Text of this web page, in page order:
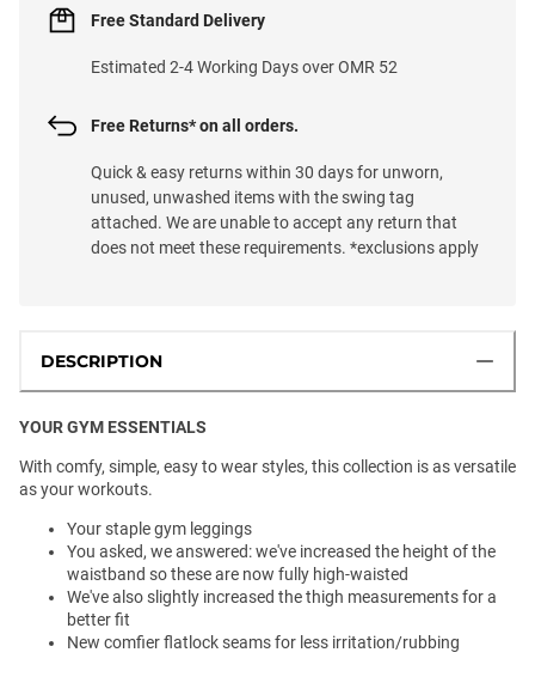
Free Standard Delivery
Estimated 2-4 Working Days over OMR 52
Free Returns* on all orders.
Quick & easy returns within 30 days for unworn,
unused, unwashed items with the swing tag
attached. We are unable to accept any return that
does not meet these requirements. *exclusions apply
DESCRIPTION
YOUR GYM ESSENTIALS
With comfy, simple, easy to wear styles, this collection is as versatile
as your workouts.
Your staple gym leggings
You asked, we answered: we've increased the height of the
waistband so these are now fully high-waisted
We've also slightly increased the thigh measurements for a
better fit
New comfier flatlock seams for less irritation/rubbing